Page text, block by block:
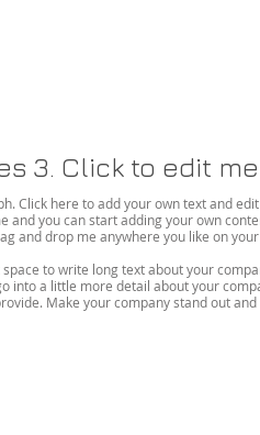
3. Click to edit me
Click here to add your own text and edit
and you can start adding your own
and drop me anywhere you like on your
to write long text about your
into a little more detail about your
Make your company stand out